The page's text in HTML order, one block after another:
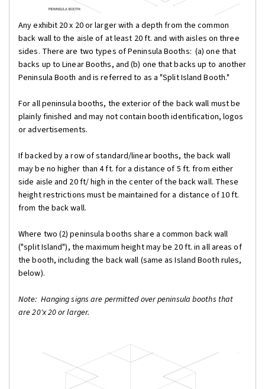
Any exhibit 20 x 20 or larger with a depth from the common
back wall to the aisle of at least 20 ft. and with aisles on three
sides. There are two types of Peninsula Booths: (a) one that
backs up to Linear Booths, and (b) one that backs up to another
Peninsula Booth and is referred to as a "Split Island Booth."
For all peninsula booths, the exterior of the back wall must be
plainly finished and may not contain booth identification, logos
or advertisements.
If backed by a row of standard/linear booths, the back wall
may be no higher than 4 ft. for a distance of 5 ft. from either
side aisle and 20 ft/ high in the center of the back wall. These
height restrictions must be maintained for a distance of 10 ft.
from the back wall.
Where two (2) peninsula booths share a common back wall
("split Island"), the maximum height may be 20 ft. in all areas of
the booth, including the back wall (same as Island Booth rules,
below).
Note: Hanging signs are permitted over peninsula booths that
are 20'x 20 or larger.